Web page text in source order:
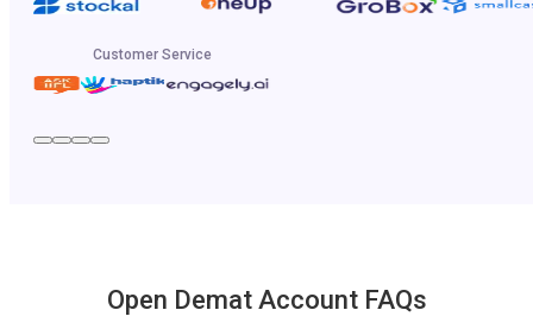
Customer Service
Open Demat Account FAQs